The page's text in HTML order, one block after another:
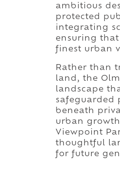
ambitious
protected
integrating
ensuring
finest urban
Rather than
land, the
landscape
safeguarded
beneath
urban
Viewpoint
thoughtful
for future